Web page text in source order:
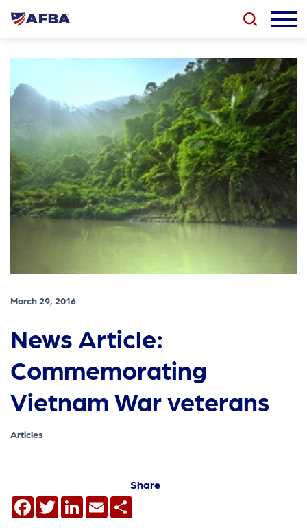
March 29, 2016
News Article:
Commemorating
Vietnam War veterans
Articles
Share
Facebook
TwitterLinkedIn
Email